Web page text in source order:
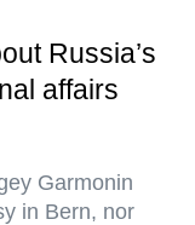
Russia’s
affairs
Garmonin
in Bern, nor